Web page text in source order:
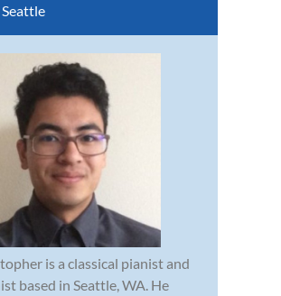
Seattle
is a classical pianist and
based in Seattle, WA. He